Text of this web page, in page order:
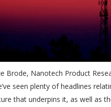
Brode, Nanotech Product
seen plenty of headlines
that underpins it, as well as